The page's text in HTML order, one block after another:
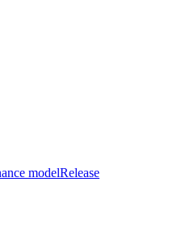
modelRelease